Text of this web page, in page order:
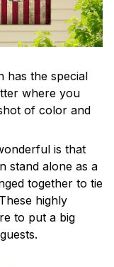
has the special
where you
of color and
is that
stand alone as a
together to tie
highly
to put a big